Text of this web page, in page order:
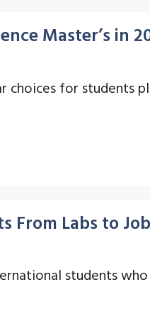
Master’s in
choices for students
From Labs to
students